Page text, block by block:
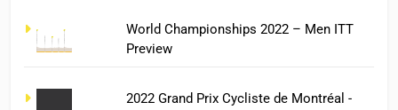
World Championships 2022 – Men ITT
Preview
2022 Grand Prix Cycliste de Montréal -